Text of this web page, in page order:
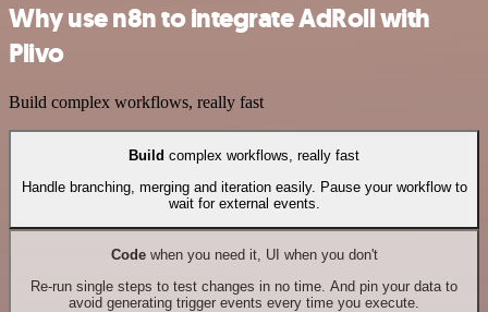
Why use n8n to integrate AdRoll with
Plivo
Build complex workflows, really fast
Build complex workflows, really fast
Handle branching, merging and iteration easily. Pause your workflow to
wait for external events.
Codewhen you need it, UI when you don't
Re-run single steps to test changes in no time. And pin your data to
avoid generating trigger events every time you execute.